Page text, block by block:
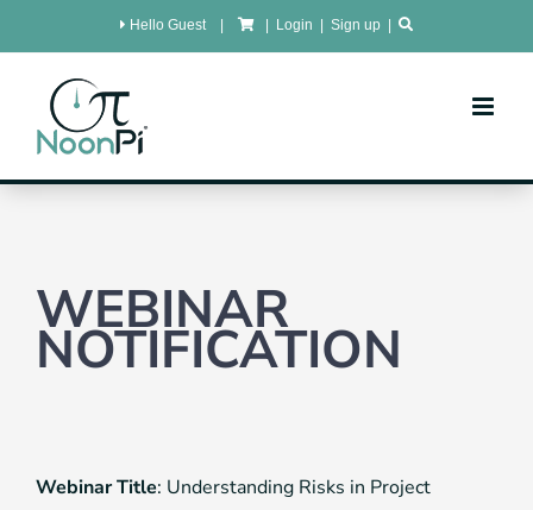
content
Hello Guest Login Sign up
WEBINAR
NOTIFICATION
Webinar Title: Understanding Risks in Project